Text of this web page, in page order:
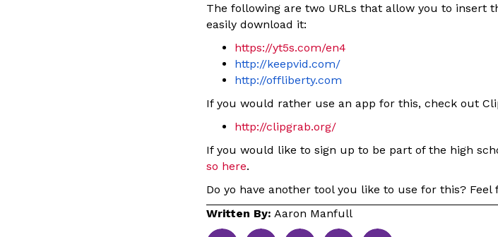
The following are two URLs that allow you to insert
easily download it:
https://yt5s.com/en4
http://keepvid.com/
http://offliberty.com
If you would rather use an app for this, check out
http://clipgrab.org/
If you would like to sign up to be part of the high
so here.
Do yo have another tool you like to use for this?
Written By: Aaron Manfull